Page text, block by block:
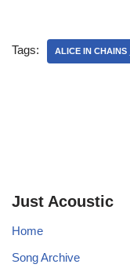
Tags: ALICE IN CHAINS _
Just Acoustic
Home
Song Archive